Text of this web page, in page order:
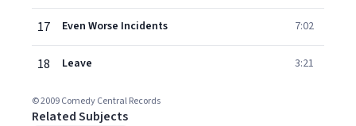
17 Even Worse Incidents 7:02
18 Leave 3:21
© 2009 Comedy Central Records
Related Subjects